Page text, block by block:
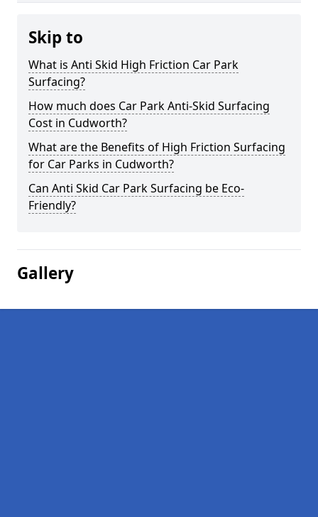
Skip to
What is Anti Skid High Friction Car Park
Surfacing?
How much does Car Park Anti-Skid Surfacing
Cost in Cudworth?
What are the Benefits of High Friction Surfacing
for Car Parks in Cudworth?
Can Anti Skid Car Park Surfacing be Eco-
Friendly?
Gallery